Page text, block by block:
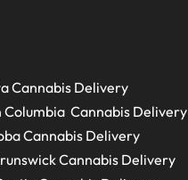
Cannabis Delivery
Columbia Cannabis Delivery
Cannabis Delivery
Cannabis Delivery